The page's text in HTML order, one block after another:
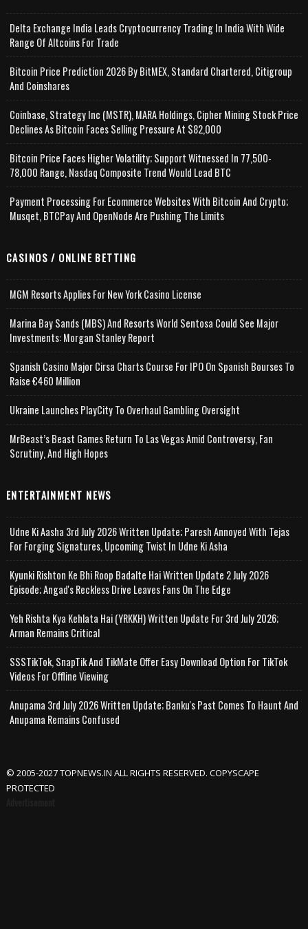
Delta Exchange India Leads Cryptocurrency Trading In India With Wide
Range Of Altcoins For Trade
Bitcoin Price Prediction 2026 By BitMEX, Standard Chartered, Citigroup
And Coinshares
Coinbase, Strategy Inc (MSTR), MARA Holdings, Cipher Mining Stock Price
Declines As Bitcoin Faces Selling Pressure At $82,000
Bitcoin Price Faces Higher Volatility; Support Witnessed In 77,500-
78,000 Range, Nasdaq Composite Trend Would Lead BTC
Payment Processing For Ecommerce Websites With Bitcoin And Crypto;
Musqet, BTCPay And OpenNode Are Pushing The Limits
CASINOS / ONLINE BETTING
MGM Resorts Applies For New York Casino License
Marina Bay Sands (MBS) And Resorts World Sentosa Could See Major
Investments: Morgan Stanley Report
Spanish Casino Major Cirsa Charts Course For IPO On Spanish Bourses To
Raise €460 Million
Ukraine Launches PlayCity To Overhaul Gambling Oversight
MrBeast’s Beast Games Return To Las Vegas Amid Controversy, Fan
Scrutiny, And High Hopes
ENTERTAINMENT NEWS
Udne Ki Aasha 3rd July 2026 Written Update; Paresh Annoyed With Tejas
For Forging Signatures, Upcoming Twist In Udne Ki Asha
Kyunki Rishton Ke Bhi Roop Badalte Hai Written Update 2 July 2026
Episode; Angad's Reckless Drive Leaves Fans On The Edge
Yeh Rishta Kya Kehlata Hai (YRKKH) Written Update For 3rd July 2026;
Arman Remains Critical
SSSTikTok, SnapTik And TikMate Offer Easy Download Option For TikTok
Videos For Offline Viewing
Anupama 3rd July 2026 Written Update; Banku's Past Comes To Haunt And
Anupama Remains Confused
© 2005-2027 TOPNEWS.IN ALL RIGHTS RESERVED. COPYSCAPE
PROTECTED